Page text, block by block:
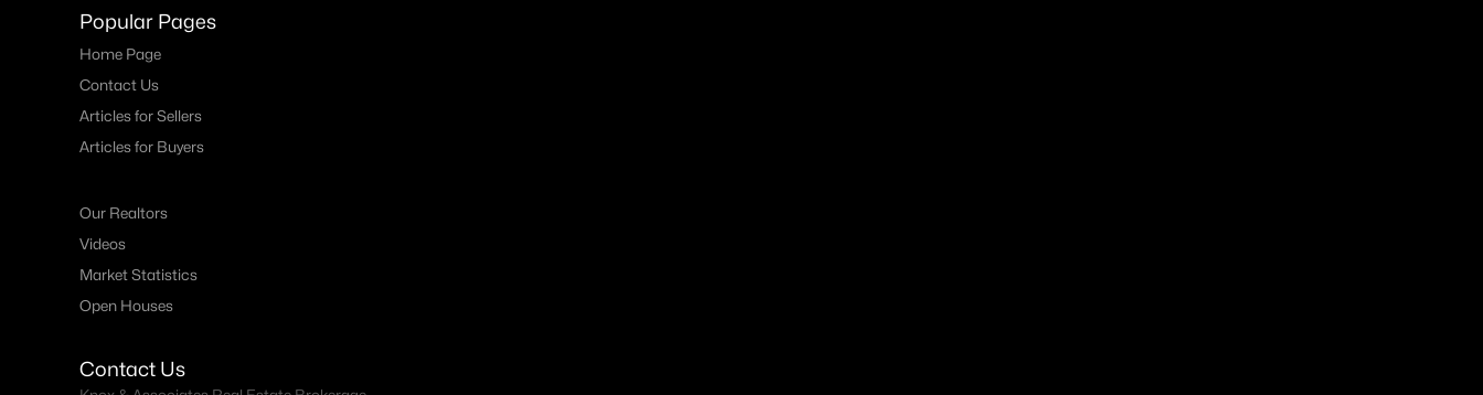
Popular Pages
Home Page
Contact Us
Articles for Sellers
Articles for Buyers
Our Realtors
Videos
Market Statistics
Open Houses
Contact Us